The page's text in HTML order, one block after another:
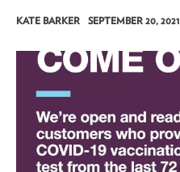
KATE BARKER SEPTEMBER 20, 2021